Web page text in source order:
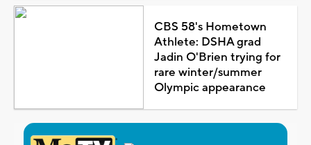
CBS 58's Hometown
Athlete: DSHA grad
Jadin O'Brien trying for
rare winter/summer
Olympic appearance